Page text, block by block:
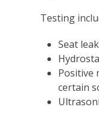
Testing
Seat
Positive
certain